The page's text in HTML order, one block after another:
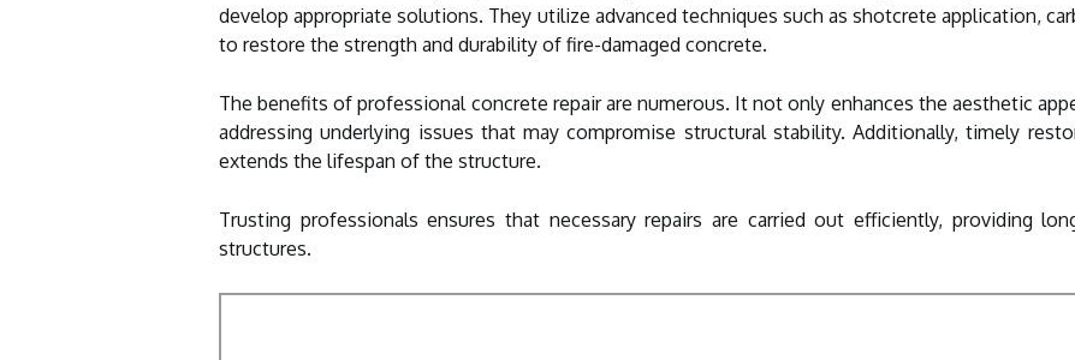
develop appropriate solutions. They utilize advanced techniques such as shotcrete application,
to restore the strength and durability of fire-damaged concrete.
The benefits of professional concrete repair are numerous. It not only enhances the aesthetic
addressing underlying issues that may compromise structural stability. Additionally, timely
extends the lifespan of the structure.
Trusting professionals ensures that necessary repairs are carried out efficiently, providing
structures.